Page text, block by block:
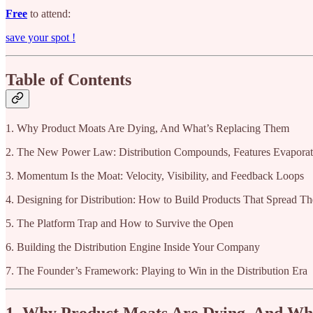
Free to attend:
save your spot !
Table of Contents
1. Why Product Moats Are Dying, And What’s Replacing Them
2. The New Power Law: Distribution Compounds, Features
3. Momentum Is the Moat: Velocity, Visibility, and Feedback Loops
4. Designing for Distribution: How to Build Products That Spread
5. The Platform Trap and How to Survive the Open
6. Building the Distribution Engine Inside Your Company
7. The Founder’s Framework: Playing to Win in the Distribution Era